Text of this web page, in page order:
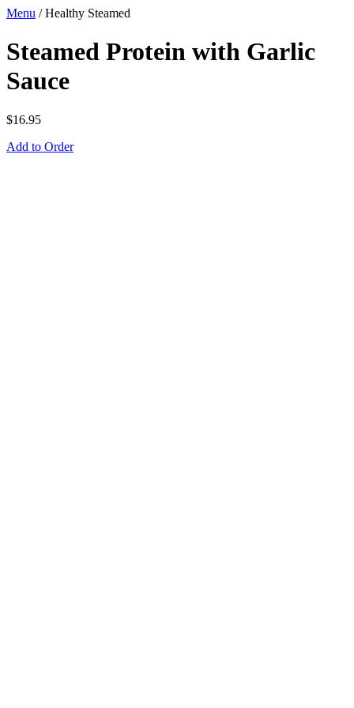
Menu /Healthy Steamed
Steamed Protein with Garlic
Sauce
$16.95
Add to Order